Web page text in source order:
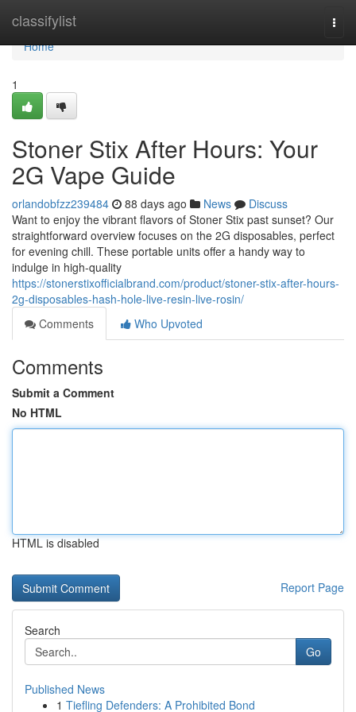
classifylist
Home
Home
1
Stoner Stix After Hours: Your
2G Vape Guide
orlandobfzz239484 88 days ago News
Discuss
Want to enjoy the vibrant flavors of Stoner Stix past sunset? Our
straightforward overview focuses on the 2G disposables, perfect
for evening chill. These portable units offer a handy way to
indulge in high-quality
https://stonerstixofficialbrand.com/product/stoner-stix-after-hours-
2g-disposables-hash-hole-live-resin-live-rosin/
Comments
Who Upvoted
Comments
Submit a Comment
No HTML
HTML is disabled
Report Page
Search
Go
Published News
1 Tiefling Defenders: A Prohibited Bond